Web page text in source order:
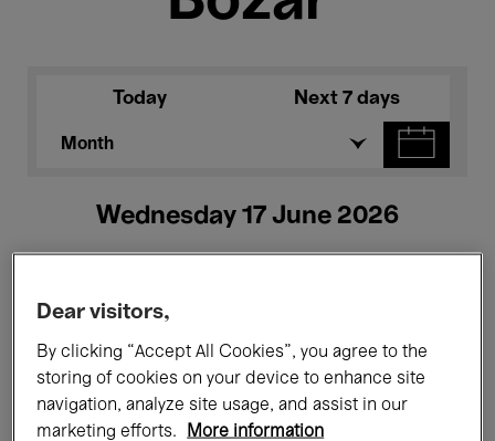
Today Next 7 days
Month
Wednesday 17 June 2026
All events Concerts Exhibitions
Films Performances
Dear visitors,
By clicking “Accept All Cookies”, you agree to the
storing of cookies on your device to enhance site
navigation, analyze site usage, and assist in our
marketing efforts.
More information